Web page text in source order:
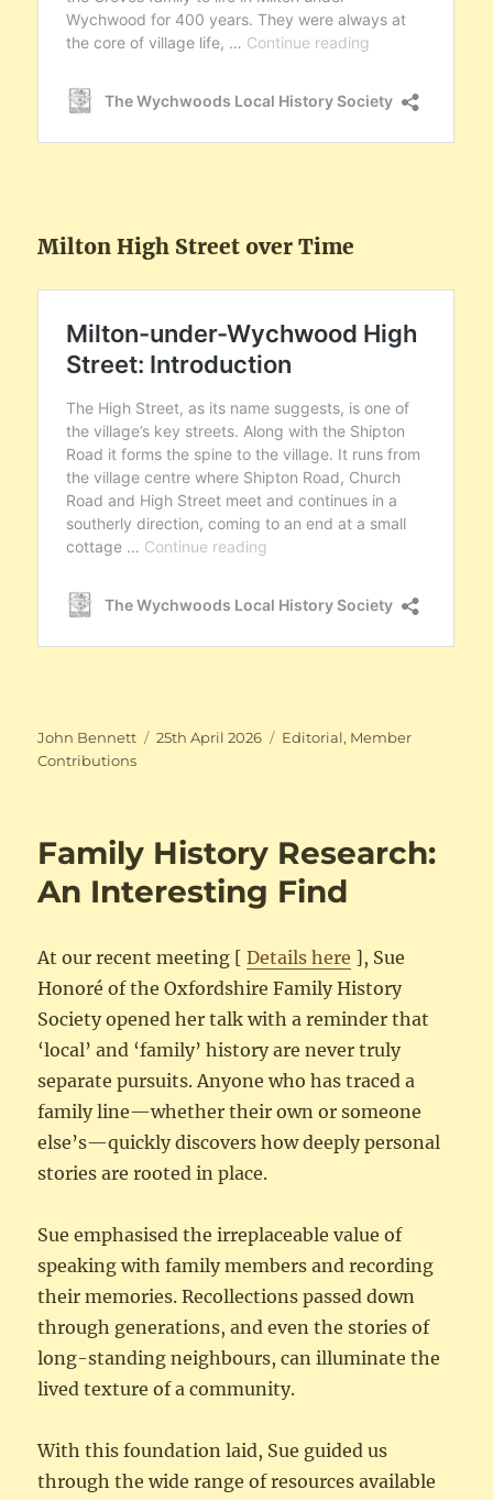
Milton High Street over Time
Author
John Bennett
Posted
25th April 2026 Categories
Editorial, Member
Contributions
Family History Research:
An Interesting Find
At our recent meeting [Details here ], Sue
Honoré of the Oxfordshire Family History
Society opened her talk with a reminder that
‘local’ and ‘family’ history are never truly
separate pursuits. Anyone who has traced a
family line—whether their own or someone
else’s—quickly discovers how deeply personal
stories are rooted in place.
Sue emphasised the irreplaceable value of
speaking with family members and recording
their memories. Recollections passed down
through generations, and even the stories of
long-standing neighbours, can illuminate the
lived texture of a community.
With this foundation laid, Sue guided us
through the wide range of resources available